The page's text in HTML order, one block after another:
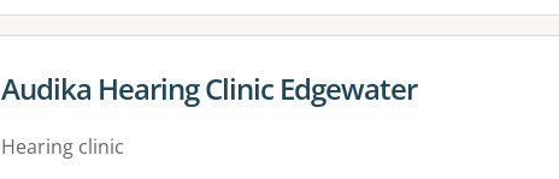
View details for
Audika Hearing Clinic Edgewater
Hearing clinic